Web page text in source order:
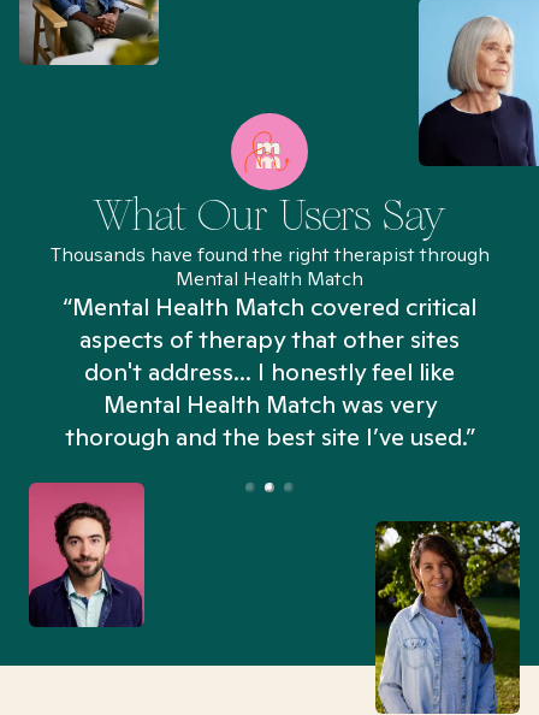
What Our Users Say
Thousands have found the right therapist through
Mental Health Match
“Mental Health Match covered critical
aspects of therapy that other sites
don't address... I honestly feel like
Mental Health Match was very
thorough and the best site I’ve used.”